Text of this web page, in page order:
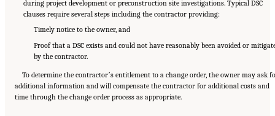
during project development or preconstruction site investigations. Typical DSC
clauses require several steps including the contractor providing:
Timely notice to the owner, and
Proof that a DSC exists and could not have reasonably been avoided or
by the contractor.
To determine the contractorʼs entitlement to a change order, the owner may ask
additional information and will compensate the contractor for additional costs and
time through the change order process as appropriate.